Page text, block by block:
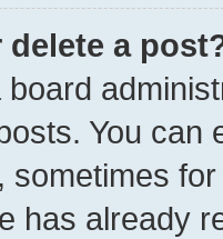
delete a
You can
sometimes
has already